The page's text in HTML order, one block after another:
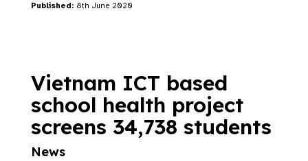
Published: 8th June 2020
Vietnam ICT based
school health project
screens 34,738 students
News